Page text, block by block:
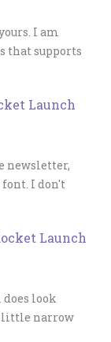
I am
that supports
Launch
newsletter,
I don't
Launch
does look
little narrow